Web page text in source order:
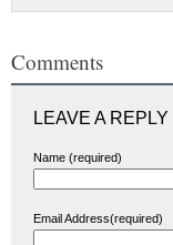
Comments
LEAVE A REPLY
Name (required)
Email Address(required)